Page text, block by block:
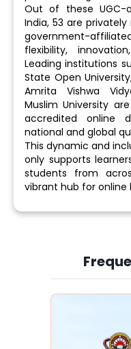
Out of these UGC-
India, 53 are
government-
flexibility,
Leading institutions
State Open
Amrita Vishwa
Muslim University
accredited online
national and global
This dynamic and
only supports
students from
vibrant hub for online
Slide 3 of 6